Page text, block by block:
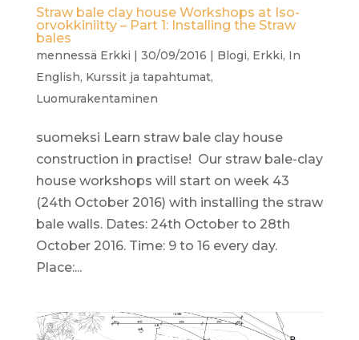
Straw bale clay house Workshops at Iso-
orvokkiniitty – Part 1: Installing the Straw
bales
mennessä Erkki | 30/09/2016 | Blogi, Erkki, In
English, Kurssit ja tapahtumat,
Luomurakentaminen
suomeksi Learn straw bale clay house
construction in practise! Our straw bale-clay
house workshops will start on week 43
(24th October 2016) with installing the straw
bale walls. Dates: 24th October to 28th
October 2016. Time: 9 to 16 every day.
Place:...